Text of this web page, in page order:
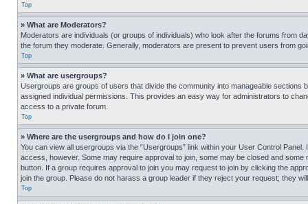
Top
» What are Moderators?
Moderators are individuals (or groups of individuals) who look after the forums from
the forum they moderate. Generally, moderators are present to prevent users from
Top
» What are usergroups?
Usergroups are groups of users that divide the community into manageable
assigned individual permissions. This provides an easy way for administrators to
access to a private forum.
Top
» Where are the usergroups and how do I join one?
You can view all usergroups via the “Usergroups” link within your User Control
access, however. Some may require approval to join, some may be closed and
button. If a group requires approval to join you may request to join by clicking the
join the group. Please do not harass a group leader if they reject your request; they
Top